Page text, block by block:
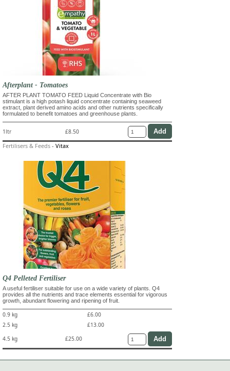
Afterplant - Tomatoes
AFTER PLANT TOMATO FEED Liquid Concentrate with Bio
stimulant is a high potash liquid concentrate containing seaweed
extract, plant derived amino acids and other nutrients specifically
formulated to benefit tomatoes and greenhouse plants.
1ltr £8.50
Fertilisers & Feeds - Vitax
Q4 Pelleted Fertiliser
A useful fertiliser suitable for use on a wide variety of plants. Q4
provides all the nutrients and trace elements essential for vigorous
growth, abundant flowering and ripening of fruit.
0.9 kg
£6.00
2.5 kg
£13.00
4.5 kg
£25.00